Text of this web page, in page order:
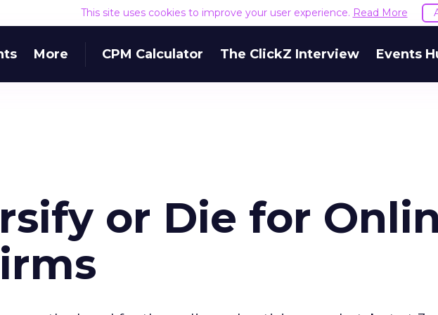
This site uses cookies to improve your user experience. Read More
More CPM Calculator The ClickZ Interview Events
or Die for